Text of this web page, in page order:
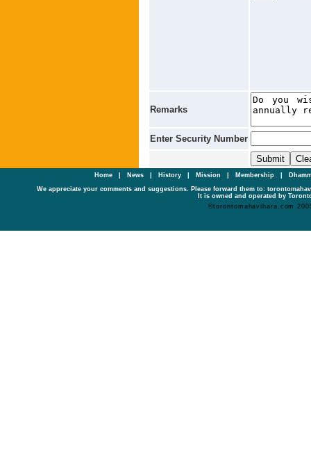
Remarks
Enter Security Number
Home| News History Mission Membership
We appreciate your comments and suggestions. Please forward them to:
It is owned and operated by
©torontomahavihara.com